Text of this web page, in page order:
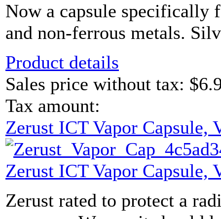
Now a capsule specifically
and non-ferrous metals.
Product details
Sales price without tax:
Tax amount:
Zerust ICT Vapor Capsule,
Zerust ICT Vapor Capsule,
Zerust rated to protect a